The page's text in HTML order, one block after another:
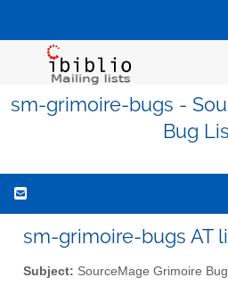
sm-grimoire-bugs -
Bug
sm-grimoire-bugs AT
Subject: SourceMage Grimoire